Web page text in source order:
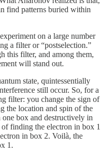
find patterns buried within
on a large number
a filter or “postselection.”
this filter, and among them,
will stand out.
state, quintessentially
still occur. So, for a
filter: you change the sign of
the location and spin of the
box and destructively in
finding the electron in box 1
in box 2. Voilà, the
1.